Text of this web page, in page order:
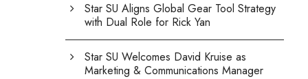
Star SU Aligns Global Gear Tool Strategy
with Dual Role for Rick Yan
Star SU Welcomes David Kruise as
Marketing & Communications Manager